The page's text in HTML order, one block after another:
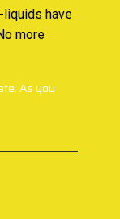
have
more
As you